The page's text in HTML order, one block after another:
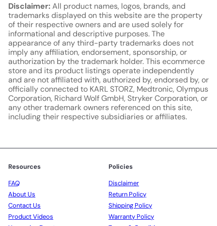
Disclaimer:All product names, logos, brands, and
trademarks displayed on this website are the property
of their respective owners and are used solely for
informational and descriptive purposes. The
appearance of any third-party trademarks does not
imply any affiliation, endorsement, sponsorship, or
authorization by the trademark holder. This ecommerce
store and its product listings operate independently
and are not affiliated with, authorized by, endorsed by, or
officially connected to KARL STORZ, Medtronic, Olympus
Corporation, Richard Wolf GmbH, Stryker Corporation, or
any other trademark owners referenced on this site,
including their respective subsidiaries or affiliates.
Resources
FAQ
About Us
Contact Us
Product Videos
Policies
Disclaimer
Return Policy
Shipping Policy
Warranty Policy